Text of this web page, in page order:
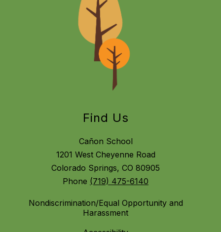
Find Us
Cañon School
1201 West Cheyenne Road
Colorado Springs, CO 80905
Phone (719) 475-6140
Nondiscrimination/Equal Opportunity and
Harassment